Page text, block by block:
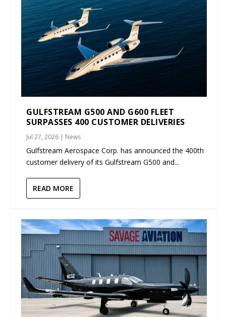
GULFSTREAM G500 AND G600 FLEET
SURPASSES 400 CUSTOMER DELIVERIES
Jul 27, 2026 | News
Gulfstream Aerospace Corp. has announced the 400th
customer delivery of its Gulfstream G500 and...
READ MORE